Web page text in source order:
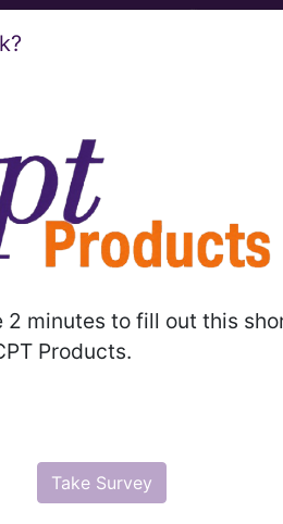
2 minutes to fill out this
Products.
Take Survey
to Risk-
at
Risk for